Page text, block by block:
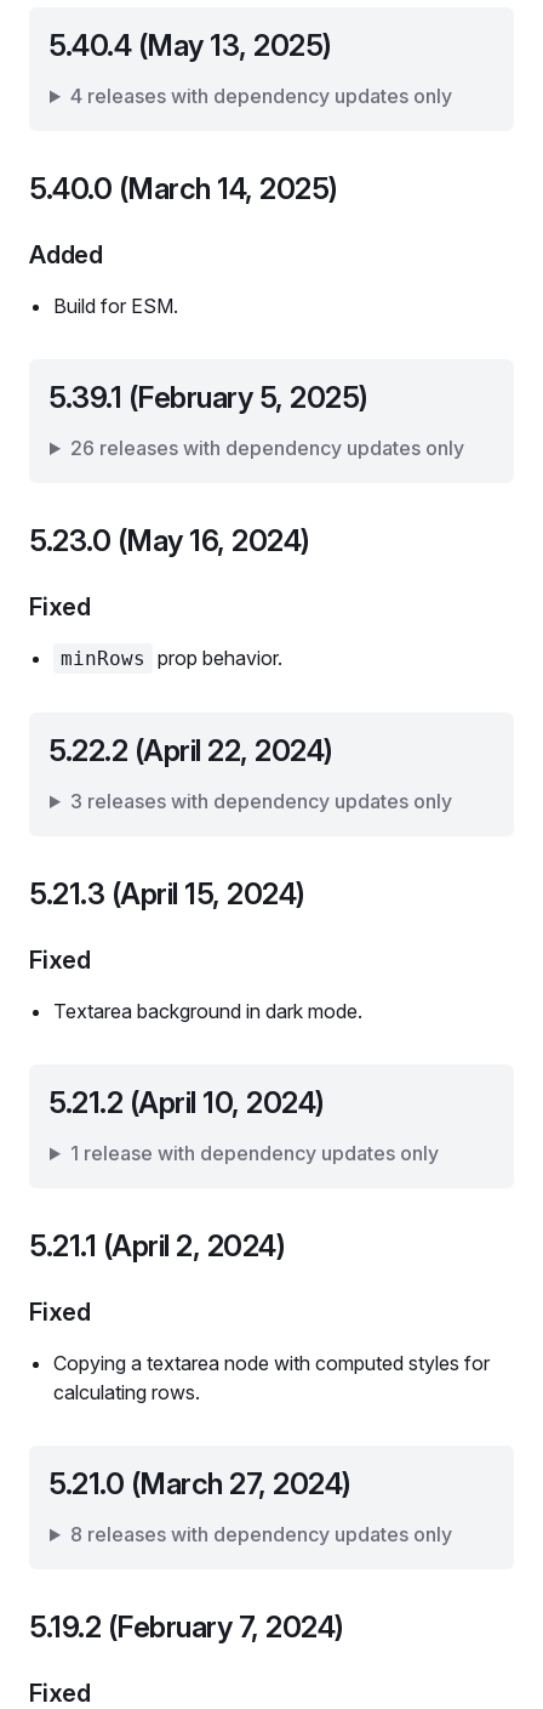
5.40.4 (May 13, 2025)
4 releases with dependency updates only
5.40.0 (March 14, 2025)
Added
Build for ESM.
5.39.1 (February 5, 2025)
26 releases with dependency updates only
5.23.0 (May 16, 2024)
Fixed
minRows prop behavior.
5.22.2 (April 22, 2024)
3 releases with dependency updates only
5.21.3 (April 15, 2024)
Fixed
Textarea background in dark mode.
5.21.2 (April 10, 2024)
1 release with dependency updates only
5.21.1 (April 2, 2024)
Fixed
Copying a textarea node with computed styles for
calculating rows.
5.21.0 (March 27, 2024)
8 releases with dependency updates only
5.19.2 (February 7, 2024)
Fixed